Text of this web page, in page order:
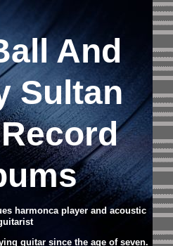
And
Sultan
harmonca player and acoustic
guitar since the age of seven.